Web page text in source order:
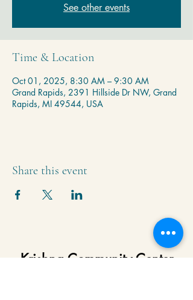
See other events
Time & Location
Oct 01, 2025, 8:30 AM – 9:30 AM
Grand Rapids, 2391 Hillside Dr NW, Grand
Rapids, MI 49544, USA
Share this event
Krishna Community Center